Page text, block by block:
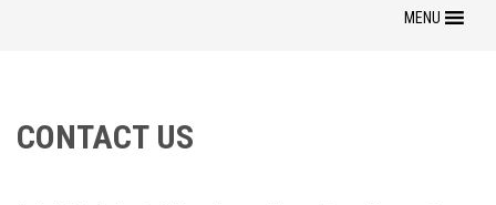
CONTACT US